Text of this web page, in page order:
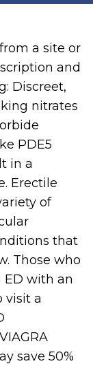
a site or
and
Discreet,
nitrates
PDE5
in a
Erectile
of
that
Those who
ED with an
visit a
save 50%